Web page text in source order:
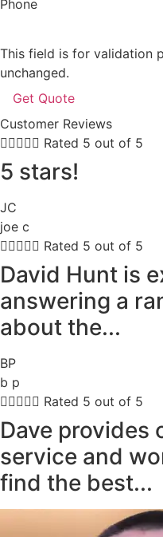
Phone
This field is for validation
unchanged.
Customer Reviews
 Rated 5 out of 5
5 stars!
JC
joe c
 Rated 5 out of 5
David Hunt is
answering a
about the...
BP
b p
 Rated 5 out of 5
Dave provides
service and
find the best...